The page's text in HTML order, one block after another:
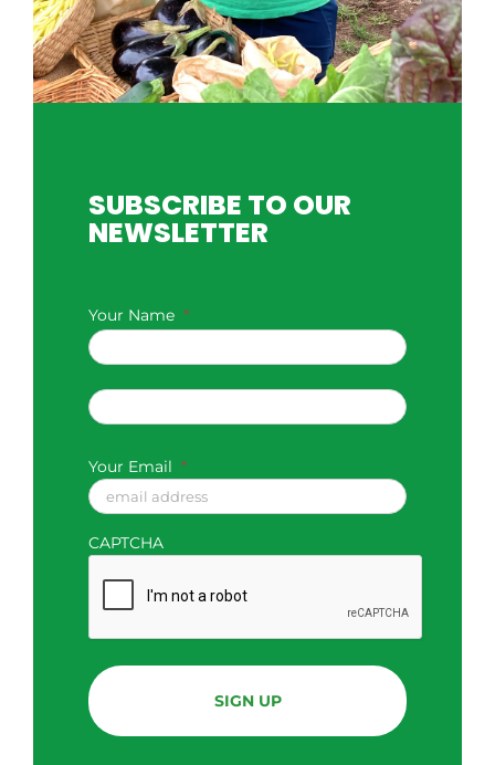
SUBSCRIBE TO OUR
NEWSLETTER
Your Name *
First
Last
Your Email *
CAPTCHA